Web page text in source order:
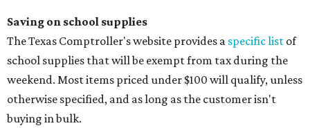
Saving on school supplies
The Texas Comptroller's website provides a specific list of
school supplies that will be exempt from tax during the
weekend. Most items priced under $100 will qualify, unless
otherwise specified, and as long as the customer isn't
buying in bulk.